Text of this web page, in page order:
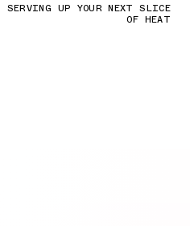
SERVING UP YOUR NEXT SLICE
OF HEAT